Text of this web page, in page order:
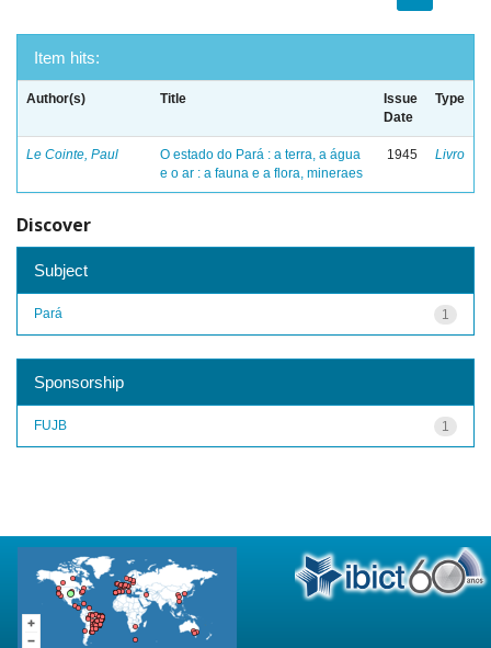
Item hits:
Author(s) Title
Issue
Date
Type
Le Cointe, Paul
O estado do Pará : a terra, a água
e o ar : a fauna e a flora, mineraes
1945 Livro
Discover
Subject
1
Pará
Sponsorship
1
FUJB